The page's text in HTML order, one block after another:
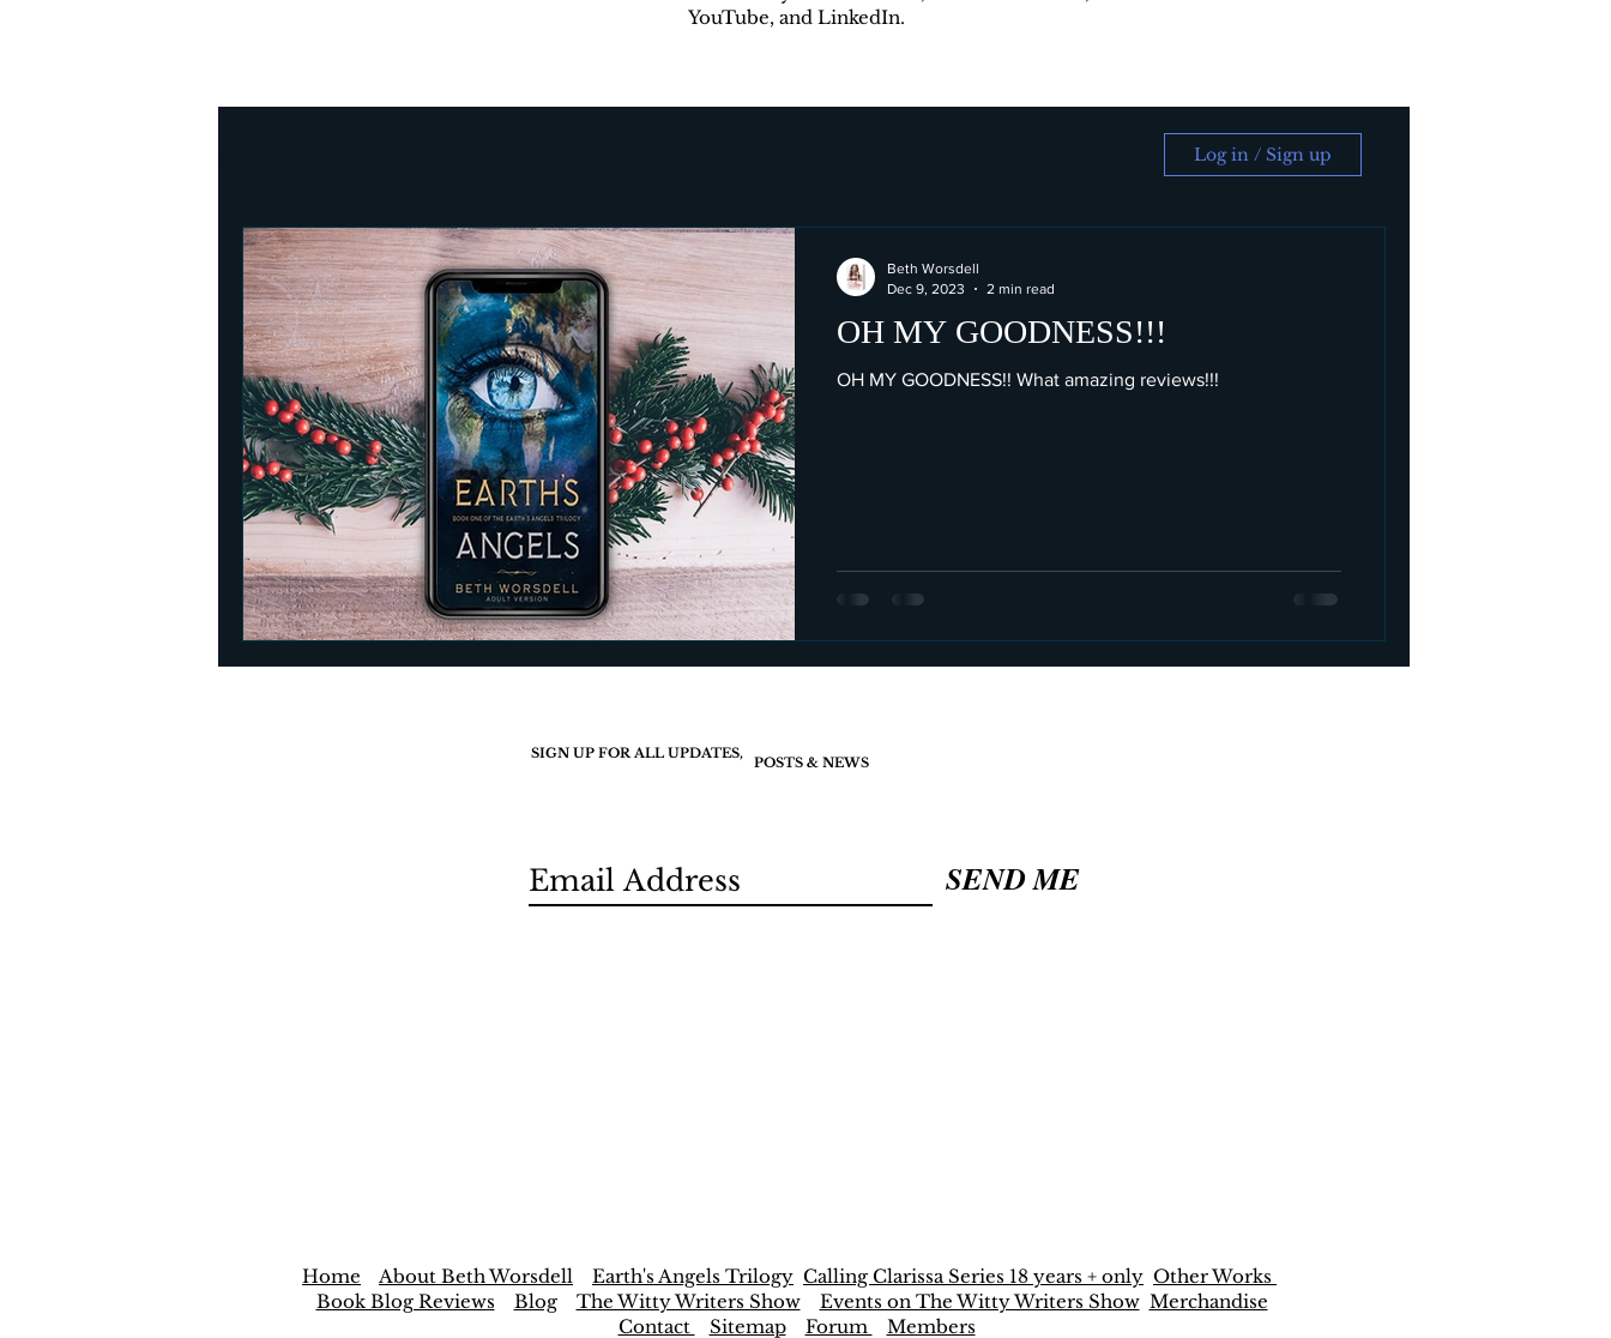
YouTube, and LinkedIn.
Every day life Destination Unknown The Witty Writers Show
Log in / Sign up
OH MY GOODNESS!!!
OH MY GOODNESS!! What amazing reviews!!!
Beth Worsdell
Dec 9, 2023
2 min read
SIGN UP FOR ALL UPDATES,
POSTS & NEWS
SEND ME
Home About Beth Worsdell Earth's Angels Trilogy Calling Clarissa Series 18 years + only Other Works
Book Blog Reviews
Blog The Witty Writers Show Events on The Witty Writers Show Merchandise
Contact
Sitemap Forum Members